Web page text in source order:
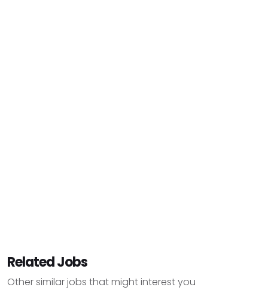
Related Jobs
Other similar jobs that might interest you